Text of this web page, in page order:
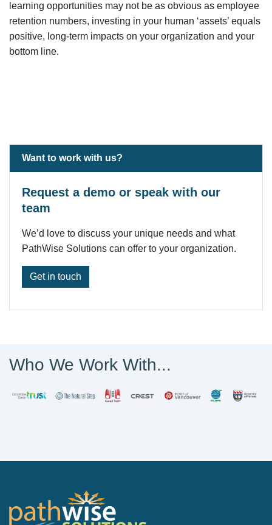
learning opportunities may not be as obvious as employee
retention numbers, investing in your human ‘assets’ equals
positive, long-term impacts on your organization and your
bottom line.
Want to work with us?
Request a demo or speak with our
team
We’d love to discuss your unique needs and what
PathWise Solutions can offer to your organization.
Get in touch
Who We Work With...